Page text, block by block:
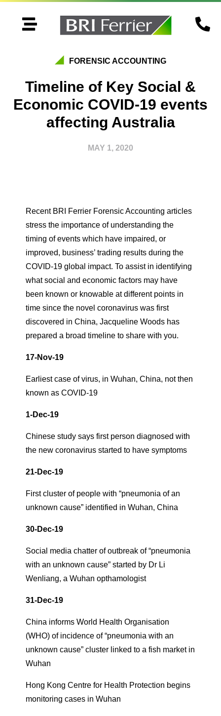
 
FORENSIC ACCOUNTING
Timeline of Key Social &
Economic COVID-19 events
affecting Australia
MAY 1, 2020
Recent BRI Ferrier Forensic Accounting articles
stress the importance of understanding the
timing of events which have impaired, or
improved, business’ trading results during the
COVID-19 global impact. To assist in identifying
what social and economic factors may have
been known or knowable at different points in
time since the novel coronavirus was first
discovered in China, Jacqueline Woods has
prepared a broad timeline to share with you.
17-Nov-19
Earliest case of virus, in Wuhan, China, not then
known as COVID-19
1-Dec-19
Chinese study says first person diagnosed with
the new coronavirus started to have symptoms
21-Dec-19
First cluster of people with “pneumonia of an
unknown cause” identified in Wuhan, China
30-Dec-19
Social media chatter of outbreak of “pneumonia
with an unknown cause” started by Dr Li
Wenliang, a Wuhan opthamologist
31-Dec-19
China informs World Health Organisation
(WHO) of incidence of “pneumonia with an
unknown cause” cluster linked to a fish market in
Wuhan
Hong Kong Centre for Health Protection begins
monitoring cases in Wuhan